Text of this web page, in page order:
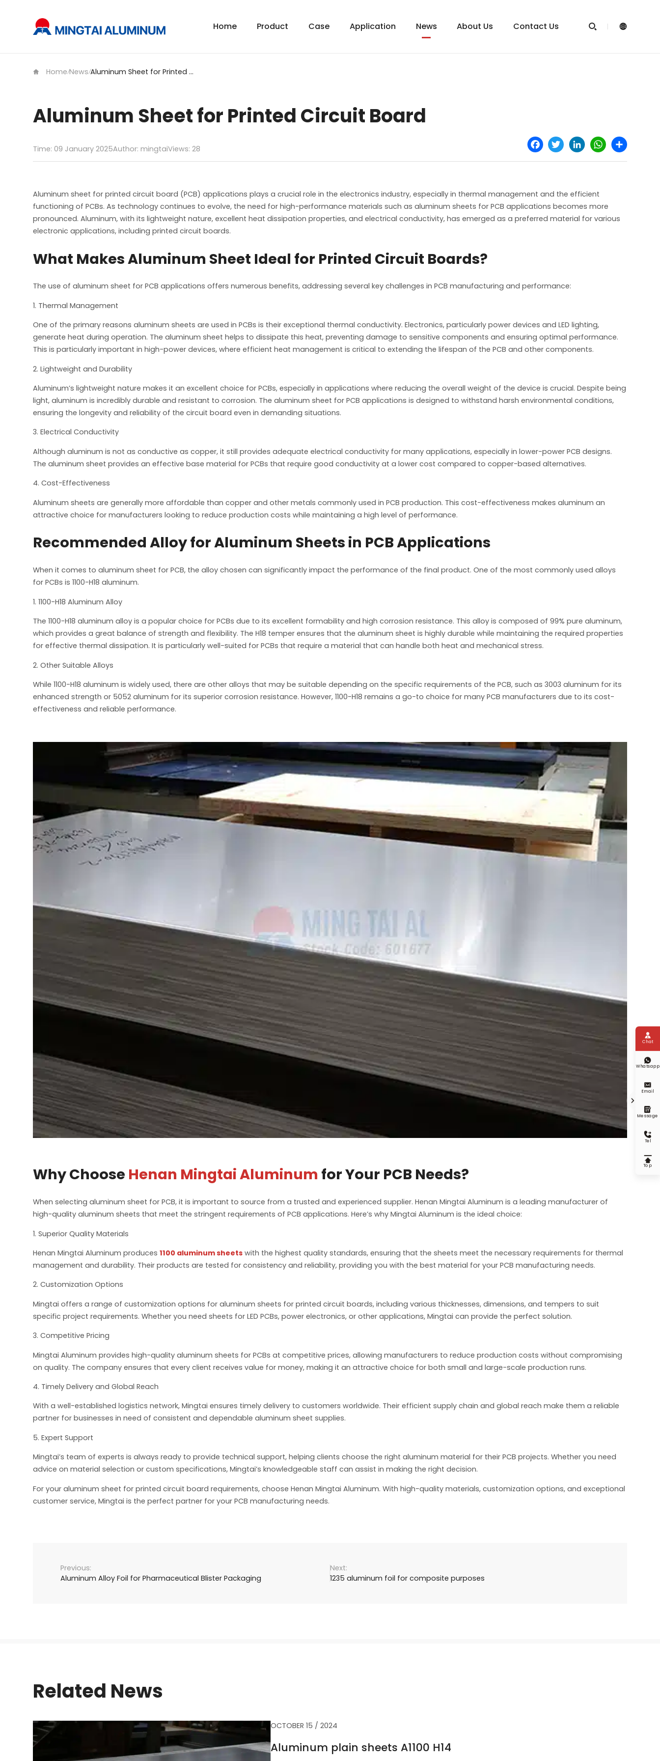
Home Product Case Application News About Us Contact Us  
Home/News/ Aluminum Sheet for Printed Circuit Board
Aluminum Sheet for Printed Circuit Board
Time: 09 January 2025Author: mingtaiViews: 28
Facebook
Twitter LinkedInWhatsApp
Share
Aluminum sheet for printed circuit board (PCB) applications plays a crucial role in the electronics industry, especially in thermal management and the efficient
functioning of PCBs. As technology continues to evolve, the need for high-performance materials such as aluminum sheets for PCB applications becomes more
pronounced. Aluminum, with its lightweight nature, excellent heat dissipation properties, and electrical conductivity, has emerged as a preferred material for various
electronic applications, including printed circuit boards.
What Makes Aluminum Sheet Ideal for Printed Circuit Boards?
The use of aluminum sheet for PCB applications offers numerous benefits, addressing several key challenges in PCB manufacturing and performance:
1. Thermal Management
One of the primary reasons aluminum sheets are used in PCBs is their exceptional thermal conductivity. Electronics, particularly power devices and LED lighting,
generate heat during operation. The aluminum sheet helps to dissipate this heat, preventing damage to sensitive components and ensuring optimal performance.
This is particularly important in high-power devices, where efficient heat management is critical to extending the lifespan of the PCB and other components.
2. Lightweight and Durability
Aluminum’s lightweight nature makes it an excellent choice for PCBs, especially in applications where reducing the overall weight of the device is crucial. Despite being
light, aluminum is incredibly durable and resistant to corrosion. The aluminum sheet for PCB applications is designed to withstand harsh environmental conditions,
ensuring the longevity and reliability of the circuit board even in demanding situations.
3. Electrical Conductivity
Although aluminum is not as conductive as copper, it still provides adequate electrical conductivity for many applications, especially in lower-power PCB designs.
The aluminum sheet provides an effective base material for PCBs that require good conductivity at a lower cost compared to copper-based alternatives.
4. Cost-Effectiveness
Aluminum sheets are generally more affordable than copper and other metals commonly used in PCB production. This cost-effectiveness makes aluminum an
attractive choice for manufacturers looking to reduce production costs while maintaining a high level of performance.
Recommended Alloy for Aluminum Sheets in PCB Applications
When it comes to aluminum sheet for PCB, the alloy chosen can significantly impact the performance of the final product. One of the most commonly used alloys
for PCBs is 1100-H18 aluminum.
1. 1100-H18 Aluminum Alloy
The 1100-H18 aluminum alloy is a popular choice for PCBs due to its excellent formability and high corrosion resistance. This alloy is composed of 99% pure aluminum,
which provides a great balance of strength and flexibility. The H18 temper ensures that the aluminum sheet is highly durable while maintaining the required properties
for effective thermal dissipation. It is particularly well-suited for PCBs that require a material that can handle both heat and mechanical stress.
2. Other Suitable Alloys
While 1100-H18 aluminum is widely used, there are other alloys that may be suitable depending on the specific requirements of the PCB, such as 3003 aluminum for its
enhanced strength or 5052 aluminum for its superior corrosion resistance. However, 1100-H18 remains a go-to choice for many PCB manufacturers due to its cost-
effectiveness and reliable performance.
Why Choose Henan Mingtai Aluminum for Your PCB Needs?
When selecting aluminum sheet for PCB, it is important to source from a trusted and experienced supplier. Henan Mingtai Aluminum is a leading manufacturer of
high-quality aluminum sheets that meet the stringent requirements of PCB applications. Here’s why Mingtai Aluminum is the ideal choice:
1. Superior Quality Materials
Henan Mingtai Aluminum produces1100 aluminum sheets with the highest quality standards, ensuring that the sheets meet the necessary requirements for thermal
management and durability. Their products are tested for consistency and reliability, providing you with the best material for your PCB manufacturing needs.
2. Customization Options
Mingtai offers a range of customization options for aluminum sheets for printed circuit boards, including various thicknesses, dimensions, and tempers to suit
specific project requirements. Whether you need sheets for LED PCBs, power electronics, or other applications, Mingtai can provide the perfect solution.
3. Competitive Pricing
Mingtai Aluminum provides high-quality aluminum sheets for PCBs at competitive prices, allowing manufacturers to reduce production costs without compromising
on quality. The company ensures that every client receives value for money, making it an attractive choice for both small and large-scale production runs.
4. Timely Delivery and Global Reach
With a well-established logistics network, Mingtai ensures timely delivery to customers worldwide. Their efficient supply chain and global reach make them a reliable
partner for businesses in need of consistent and dependable aluminum sheet supplies.
5. Expert Support
Mingtai’s team of experts is always ready to provide technical support, helping clients choose the right aluminum material for their PCB projects. Whether you need
advice on material selection or custom specifications, Mingtai’s knowledgeable staff can assist in making the right decision.
For your aluminum sheet for printed circuit board requirements, choose Henan Mingtai Aluminum. With high-quality materials, customization options, and exceptional
customer service, Mingtai is the perfect partner for your PCB manufacturing needs.
Aluminum Alloy Foil for Pharmaceutical Blister Packaging 1235 aluminum foil for composite purposes
Related News
OCTOBER 15 / 2024
Aluminum plain sheets A1100 H14

Chat

Whatsapp

Email

Message

Tel

Top
